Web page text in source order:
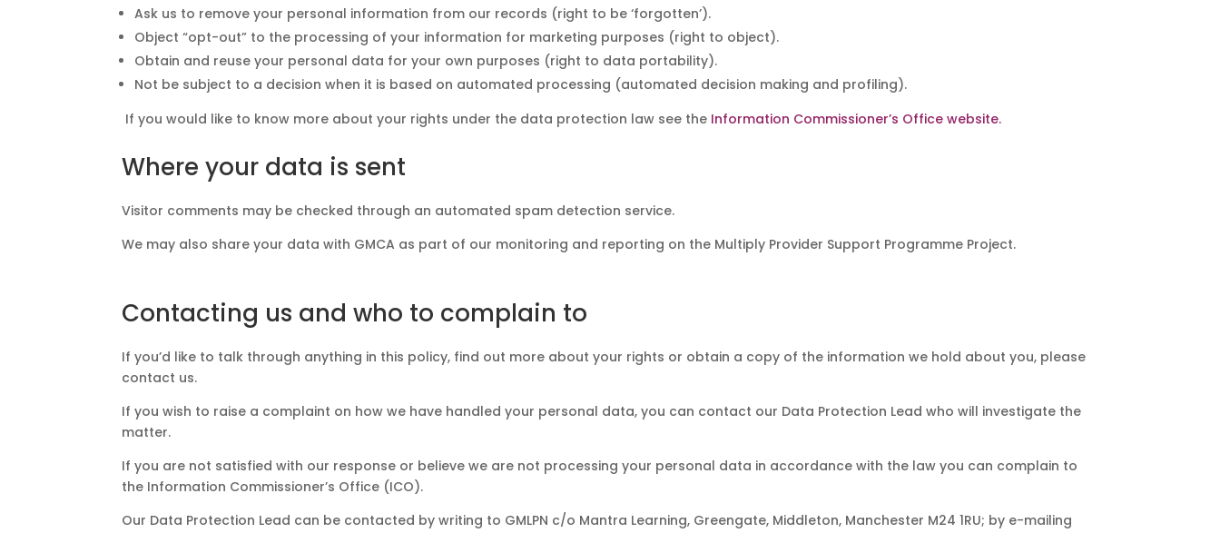
Ask us to remove your personal information from our records (right to be ‘forgotten’).
Object “opt-out” to the processing of your information for marketing purposes (right to object).
Obtain and reuse your personal data for your own purposes (right to data portability).
Not be subject to a decision when it is based on automated processing (automated decision making and profiling).
If you would like to know more about your rights under the data protection law see the Information Commissioner’s Office website.
Where your data is sent
Visitor comments may be checked through an automated spam detection service.
We may also share your data with GMCA as part of our monitoring and reporting on the Multiply Provider Support Programme Project.
Contacting us and who to complain to
If you’d like to talk through anything in this policy, find out more about your rights or obtain a copy of the information we hold about you, please
contact us.
If you wish to raise a complaint on how we have handled your personal data, you can contact our Data Protection Lead who will investigate the
matter.
If you are not satisfied with our response or believe we are not processing your personal data in accordance with the law you can complain to
the Information Commissioner’s Office (ICO).
Our Data Protection Lead can be contacted by writing to GMLPN c/o Mantra Learning, Greengate, Middleton, Manchester M24 1RU; by e-mailing